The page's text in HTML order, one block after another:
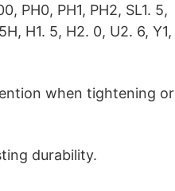
PH0, PH1, PH2, SL1. 5,
H1. 5, H2. 0, U2. 6, Y1,
when tightening or
durability.